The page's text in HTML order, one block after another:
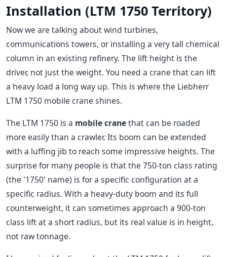
Installation (LTM 1750 Territory)
Now we are talking about wind turbines,
communications towers, or installing a very tall chemical
column in an existing refinery. The lift height is the
driver, not just the weight. You need a crane that can lift
a heavy load a long way up. This is where the Liebherr
LTM 1750 mobile crane shines.
The LTM 1750 is a mobile cranethat can be roaded
more easily than a crawler. Its boom can be extended
with a luffing jib to reach some impressive heights. The
surprise for many people is that the 750-ton class rating
(the '1750' name) is for a specific configuration at a
specific radius. With a heavy-duty boom and its full
counterweight, it can sometimes approach a 900-ton
class lift at a short radius, but its real value is in height,
not raw tonnage.